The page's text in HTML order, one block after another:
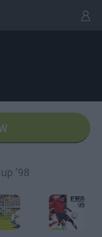
'98